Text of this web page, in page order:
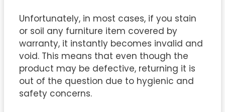
Unfortunately, in most cases, if you stain
or soil any furniture item covered by
warranty, it instantly becomes invalid and
void. This means that even though the
product may be defective, returning it is
out of the question due to hygienic and
safety concerns.